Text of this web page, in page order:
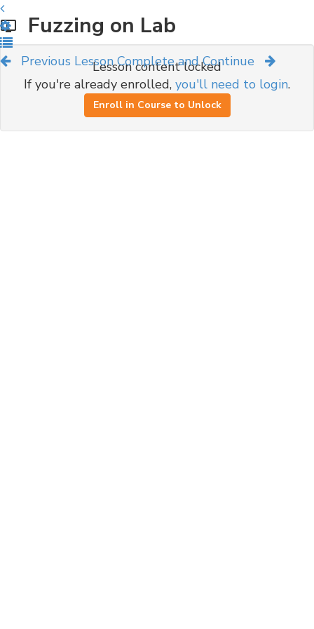
Previous Lesson Complete and Continue
Fuzzing on Lab
Lesson content locked
If you're already enrolled, you'll need to login.
Enroll in Course to Unlock